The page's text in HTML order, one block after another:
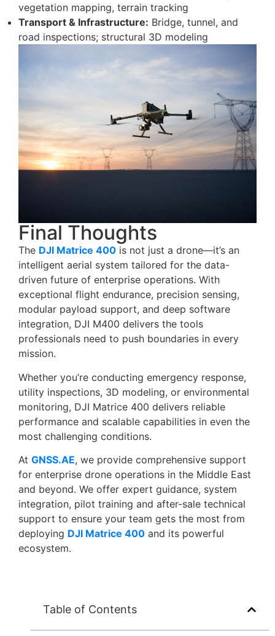
vegetation mapping, terrain tracking
Transport & Infrastructure: Bridge, tunnel, and
road inspections; structural 3D modeling
Final Thoughts
The DJI Matrice 400 is not just a drone—it’s an
intelligent aerial system tailored for the data-
driven future of enterprise operations. With
exceptional flight endurance, precision sensing,
modular payload support, and deep software
integration, DJI M400 delivers the tools
professionals need to push boundaries in every
mission.
Whether you’re conducting emergency response,
utility inspections, 3D modeling, or environmental
monitoring, DJI Matrice 400 delivers reliable
performance and scalable capabilities in even the
most challenging conditions.
At GNSS.AE, we provide comprehensive support
for enterprise drone operations in the Middle East
and beyond. We offer expert guidance, system
integration, pilot training and after-sale technical
support to ensure your team gets the most from
deploying DJI Matrice 400 and its powerful
ecosystem.
Table of Contents